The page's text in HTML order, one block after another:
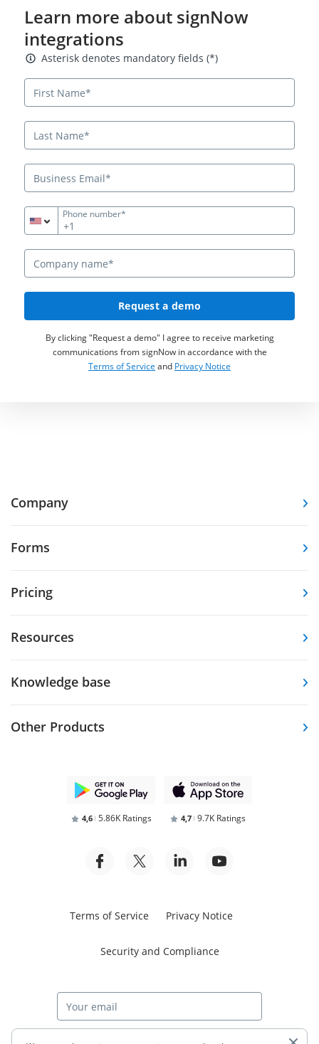
Learn more about signNow
integrations
Asterisk denotes mandatory fields
Asterisk denotes mandatory fields (*)
+1
Phone number*
Request a demo
By clicking "Request a demo" I agree to receive marketing
communications from signNow in accordance with the
Terms of Service and Privacy Notice
Company
Forms
Pricing
Resources
Knowledge base
Other Products
4,6 5.86K Ratings 4,7 9.7K Ratings
Terms of Service Privacy Notice
Security and Compliance